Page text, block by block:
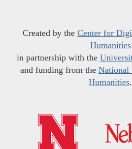
Created by the Center for
Humanities
in partnership with the
and funding from the National
Humanities.